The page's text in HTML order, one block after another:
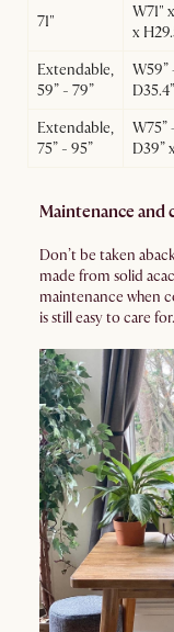
71"
W71"
x
Extendable,
59” - 79”
W59”
Extendable,
75” - 95”
W75”
D39”
Maintenance and
Don’t be taken
made from solid
maintenance when
is still easy to care for.